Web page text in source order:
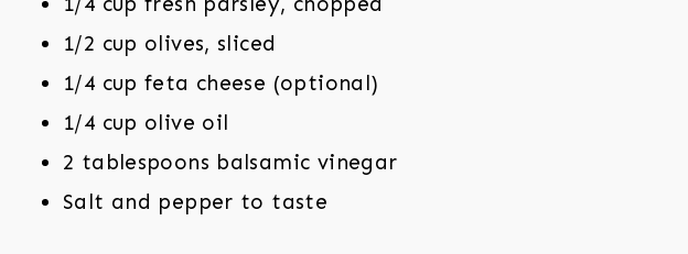
1/2 cup olives, sliced
1/4 cup feta cheese (optional)
1/4 cup olive oil
2 tablespoons balsamic vinegar
Salt and pepper to taste